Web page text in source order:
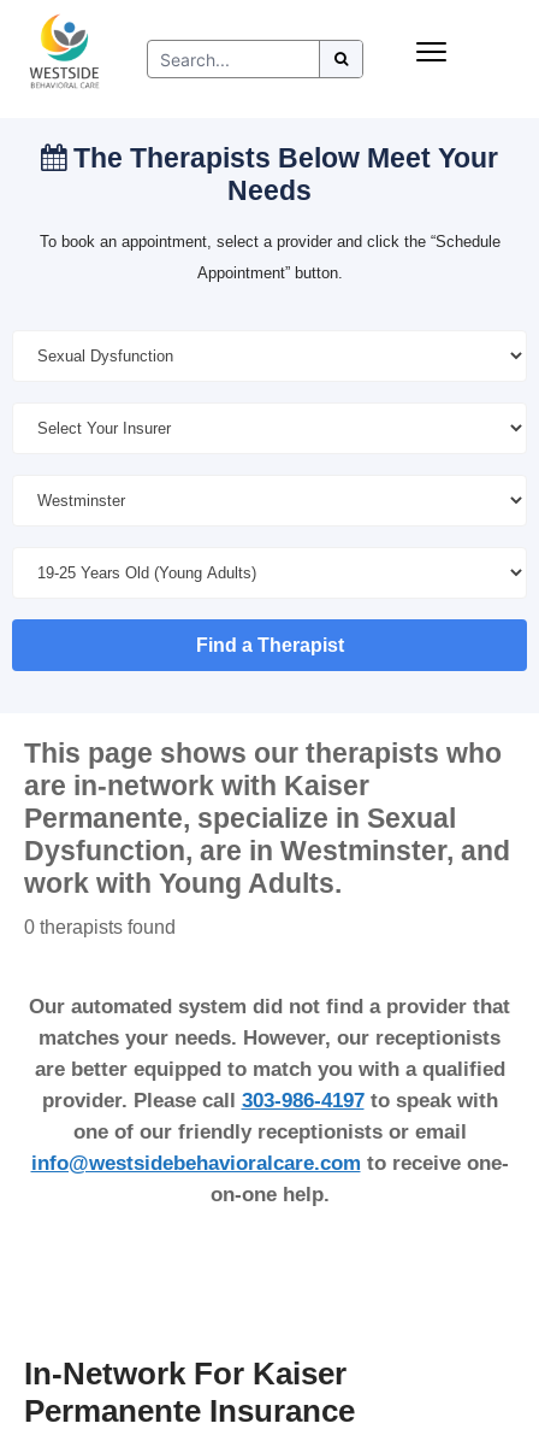
content
The Therapists Below Meet Your
Needs
To book an appointment, select a provider and click the “Schedule
Appointment” button.
Find a Therapist
This page shows our therapists who
are in-network with Kaiser
Permanente, specialize in Sexual
Dysfunction, are in Westminster, and
work with Young Adults.
0 therapists found
Our automated system did not find a provider that
matches your needs. However, our receptionists
are better equipped to match you with a qualified
provider. Please call 303-986-4197to speak with
one of our friendly receptionists or email
info@westsidebehavioralcare.com to receive one-
on-one help.
In-Network For Kaiser
Permanente Insurance
Insurance
Refer to Westside
Resources